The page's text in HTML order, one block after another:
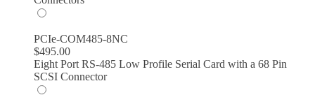
PCIe-COM485-8NC
$495.00
Eight Port RS-485 Low Profile Serial Card with a 68 Pin
SCSI Connector